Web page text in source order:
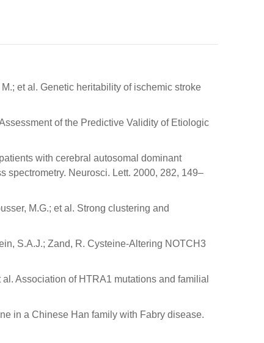
et al. Genetic heritability of ischemic stroke
of the Predictive Validity of Etiologic
with cerebral autosomal dominant
Neurosci. Lett. 2000, 282, 149–
M.G.; et al. Strong clustering and
S.A.J.; Zand, R. Cysteine-Altering NOTCH3
Association of HTRA1 mutations and familial
in a Chinese Han family with Fabry disease.